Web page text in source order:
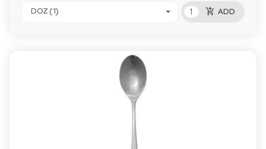
DOZ (1) add_shopping_cart ADD